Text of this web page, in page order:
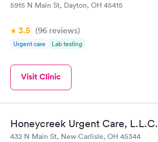
5915 N Main St, Dayton, OH 45415
3.5 (96 reviews)
Urgent care Lab testing
Visit Clinic
Honeycreek Urgent Care, L.L.C.
432 N Main St, New Carlisle, OH 45344